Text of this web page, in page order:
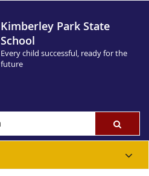
Kimberley Park State
School
Every child successful, ready for the
future